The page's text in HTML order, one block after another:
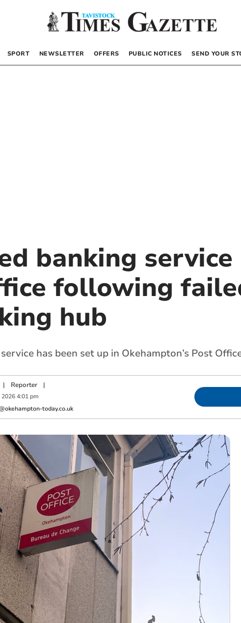
SPORT NEWSLETTER OFFERS PUBLIC NOTICES SEND YOUR
banking
following
hub
has been set up in Okehampton’s Post
| Reporter|
2026 4:01 pm
today.co.uk